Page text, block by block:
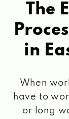
The
in
When
have to
or long